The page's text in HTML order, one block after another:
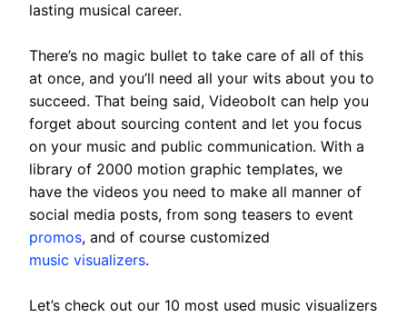
lasting musical career.
There’s no magic bullet to take care of all of this
at once, and you’ll need all your wits about you to
succeed. That being said, Videobolt can help you
forget about sourcing content and let you focus
on your music and public communication. With a
library of 2000 motion graphic templates, we
have the videos you need to make all manner of
social media posts, from song teasers to event
promos, and of course customized
music visualizers.
Let’s check out our 10 most used music visualizers